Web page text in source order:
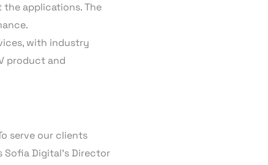
applications. The
with industry
product and
serve our clients
Sofia Digital’s Director